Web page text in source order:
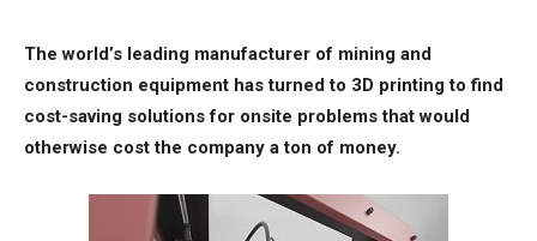
The world’s leading manufacturer of mining and
construction equipment has turned to 3D printing to find
cost-saving solutions for onsite problems that would
otherwise cost the company a ton of money.